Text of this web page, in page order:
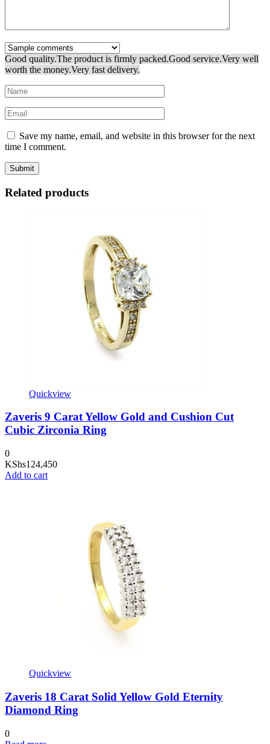
Good quality.The product is firmly packed.Good service.Very well
worth the money.Very fast delivery.
Save my name, email, and website in this browser for the next
time I comment.
Related products
Quickview
Zaveris 9 Carat Yellow Gold and Cushion Cut
Cubic Zirconia Ring
0
KShs124,450
Add to cart
Quickview
Zaveris 18 Carat Solid Yellow Gold Eternity
Diamond Ring
0